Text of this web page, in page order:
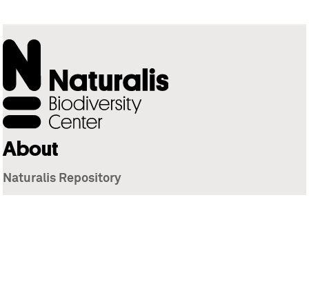
About
Naturalis Repository